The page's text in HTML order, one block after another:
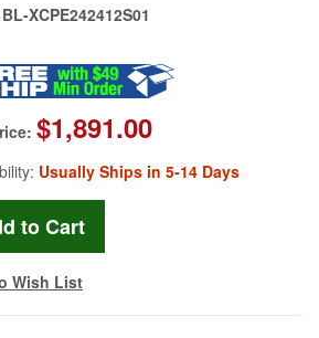
BL-XCPE242412S01
$1,891.00
Usually Ships in 5-14 Days
Wish List